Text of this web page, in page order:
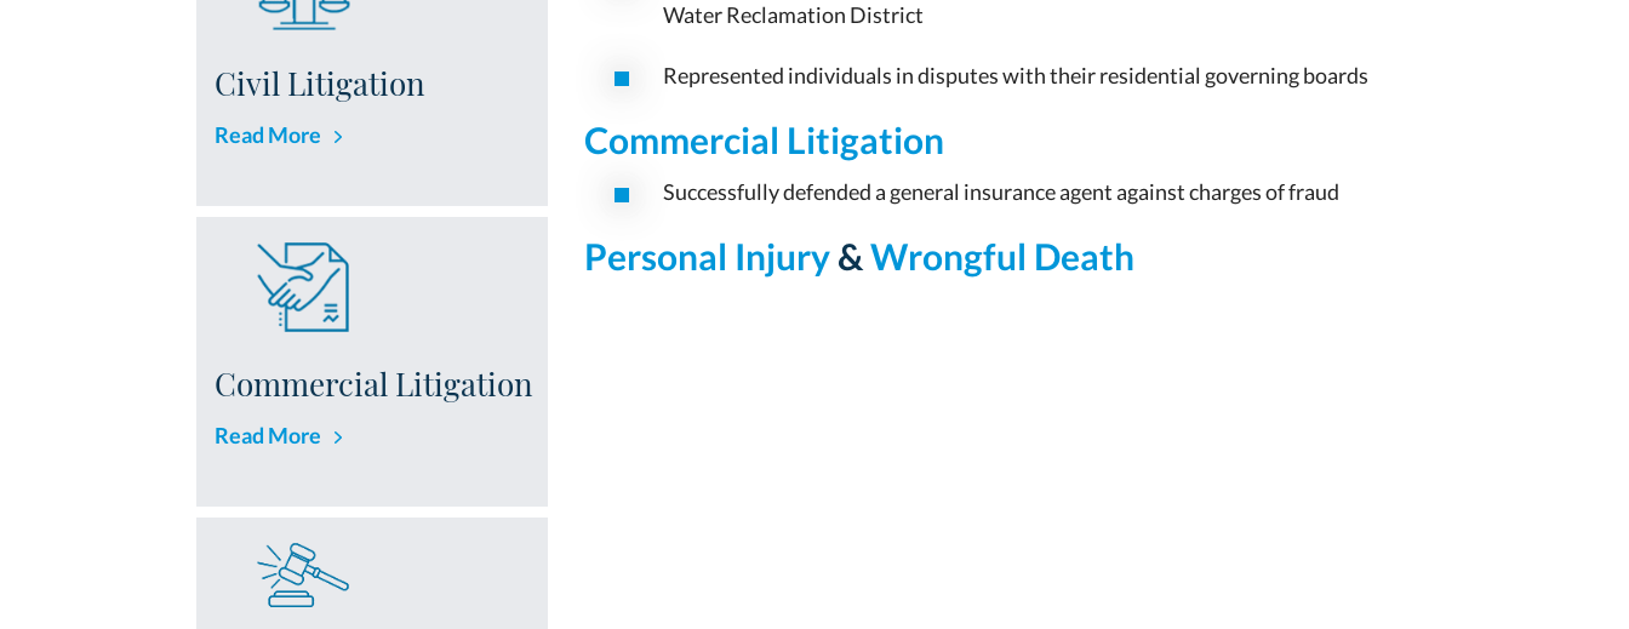
Water Reclamation District
Represented individuals in disputes with their residential governing boards
Commercial Litigation
Successfully defended a general insurance agent against charges of fraud
Personal Injury&Wrongful Death
Civil Litigation
Read More
Commercial Litigation
Read More